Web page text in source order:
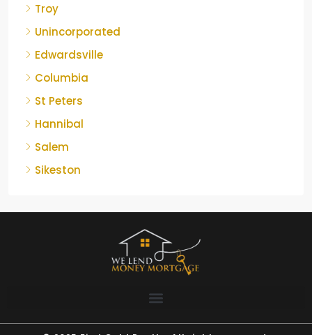
Troy
Unincorporated
Edwardsville
Columbia
St Peters
Hannibal
Salem
Sikeston